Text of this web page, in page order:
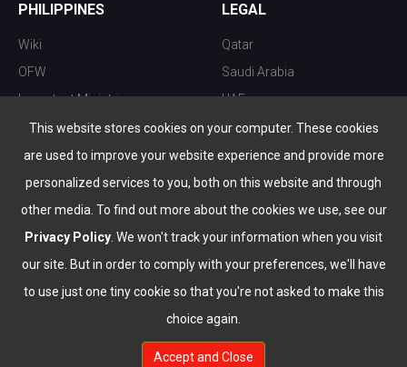
This website stores cookies on your computer. These cookies
are used to improve your website experience and provide more
personalized services to you, both on this website and through
other media. To find out more about the cookies we use, see our
Privacy Policy . We won't track your information when you visit
our site. But in order to comply with your preferences, we'll have
to use just one tiny cookie so that you're not asked to make this
choice again.
Accept and Close
PHILIPPINES
Wiki
OFW
Important Ministries
Top 10 things to do
Nightlife
Top Destination
LEGAL
Qatar
Saudi Arabia
UAE
Kuwait
Oman
Bahrain